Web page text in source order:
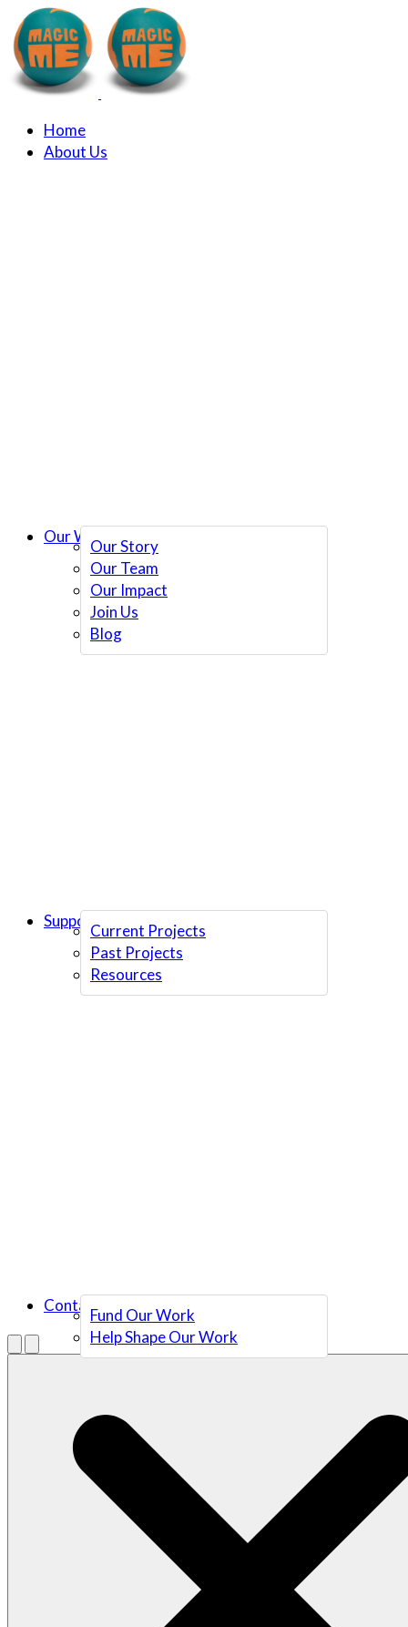
Home
About Us
Our Story
Our Team
Our Impact
Join Us
Blog
Our Work
Current Projects
Past Projects
Resources
Support Us
Fund Our Work
Help Shape Our Work
Contact Us
Open search